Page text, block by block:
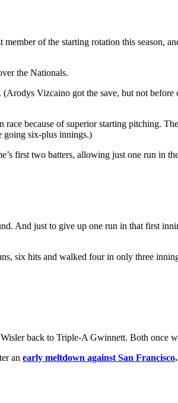
of the starting rotation this season,
the Nationals.
Vizcaino got the save, but not
race because of superior starting pitching.
going six-plus innings.)
first two batters, allowing just one run in
And just to give up one run in that first
six hits and walked four in only three
back to Triple-A Gwinnett. Both once
an early meltdown against San Francisco.